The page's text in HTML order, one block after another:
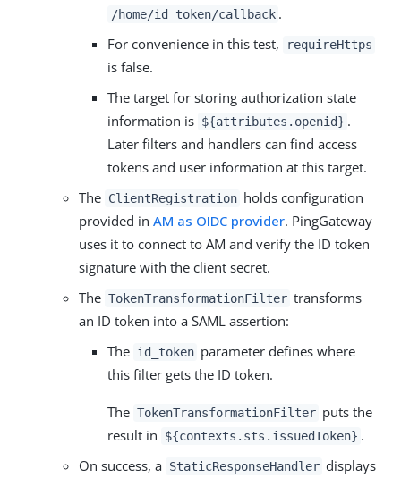
/home/id_token/callback .
For convenience in this test,
requireHttps
is false.
The target for storing authorization state
information is ${attributes.openid} .
Later filters and handlers can find access
tokens and user information at this target.
The ClientRegistration holds configuration
provided in AM as OIDC provider. PingGateway
uses it to connect to AM and verify the ID token
signature with the client secret.
The TokenTransformationFilter transforms
an ID token into a SAML assertion:
The id_token parameter defines where
this filter gets the ID token.
The TokenTransformationFilter puts the
result in
${contexts.sts.issuedToken} .
On success, a StaticResponseHandler displays